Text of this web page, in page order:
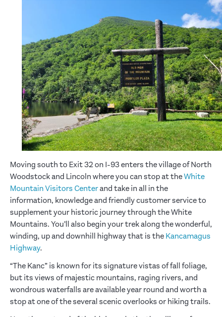
Moving south to Exit 32 on I-93 enters the village of North
Woodstock and Lincoln where you can stop at theWhite
Mountain Visitors Centerand take in all in the
information, knowledge and friendly customer service to
supplement your historic journey through the White
Mountains. You’ll also begin your trek along the wonderful,
winding, up and downhill highway that is the Kancamagus
Highway.
“The Kanc” is known for its signature vistas of fall foliage,
but its views of majestic mountains, raging rivers, and
wondrous waterfalls are available year round and worth a
stop at one of the several scenic overlooks or hiking trails.